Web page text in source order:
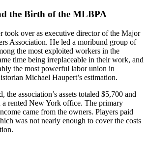
the Birth of the MLBPA
over as executive director of the Major
Association. He led a moribund group of
the most exploited workers in the
time being irreplaceable in their work, and
the most powerful labor union in
Michael Haupert’s estimation.
association’s assets totaled $5,700 and
a rented New York office. The primary
came from the owners. Players paid
was not nearly enough to cover the costs